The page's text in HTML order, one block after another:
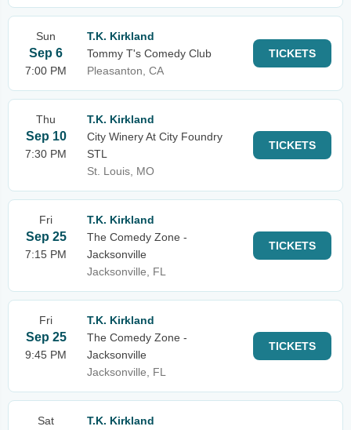
Sun
Sep 6
7:00 PM
T.K. Kirkland
Tommy T's Comedy Club
Pleasanton, CA
TICKETS
Thu
Sep 10
7:30 PM
T.K. Kirkland
City Winery At City Foundry
STL
St. Louis, MO
TICKETS
Fri
Sep 25
7:15 PM
T.K. Kirkland
The Comedy Zone -
Jacksonville
Jacksonville, FL
TICKETS
Fri
Sep 25
9:45 PM
T.K. Kirkland
The Comedy Zone -
Jacksonville
Jacksonville, FL
TICKETS
Sat
T.K. Kirkland